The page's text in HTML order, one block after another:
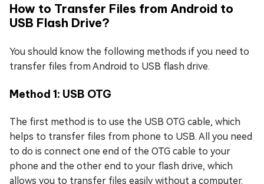
How to Transfer Files from Android to
USB Flash Drive?
You should know the following methods if you need to
transfer files from Android to USB flash drive.
Method 1: USB OTG
The first method is to use the USB OTG cable, which
helps to transfer files from phone to USB. All you need
to do is connect one end of the OTG cable to your
phone and the other end to your flash drive, which
allows you to transfer files easily without a computer.